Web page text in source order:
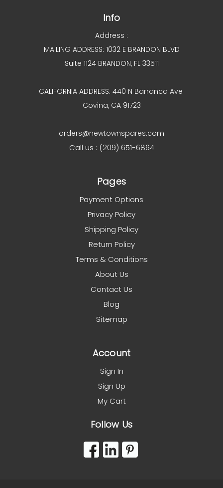
Info
Address :
MAILING ADDRESS: 1032 E BRANDON BLVD
Suite 1124 BRANDON, FL 33511
CALIFORNIA ADDRESS: 440 N Barranca Ave
Covina, CA 91723
orders@newtownspares.com
Call us : (209) 651-6864
Pages
Payment Options
Privacy Policy
Shipping Policy
Return Policy
Terms & Conditions
About Us
Contact Us
Blog
Sitemap
Account
Sign In
Sign Up
My Cart
Follow Us